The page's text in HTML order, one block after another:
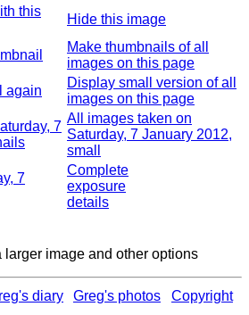
this
Hide this image
Make thumbnails of all
images on this page
again
Display small version of all
images on this page
7
All images taken on
Saturday, 7 January 2012,
small
7
Complete
exposure
details
larger image and other options
diary Greg's photos Copyright